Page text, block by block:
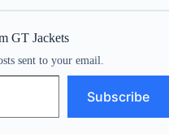
GT Jackets
sent to your email.
Subscribe